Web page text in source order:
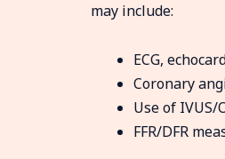
may include:
ECG,
Coronary
Use of
FFR/DFR